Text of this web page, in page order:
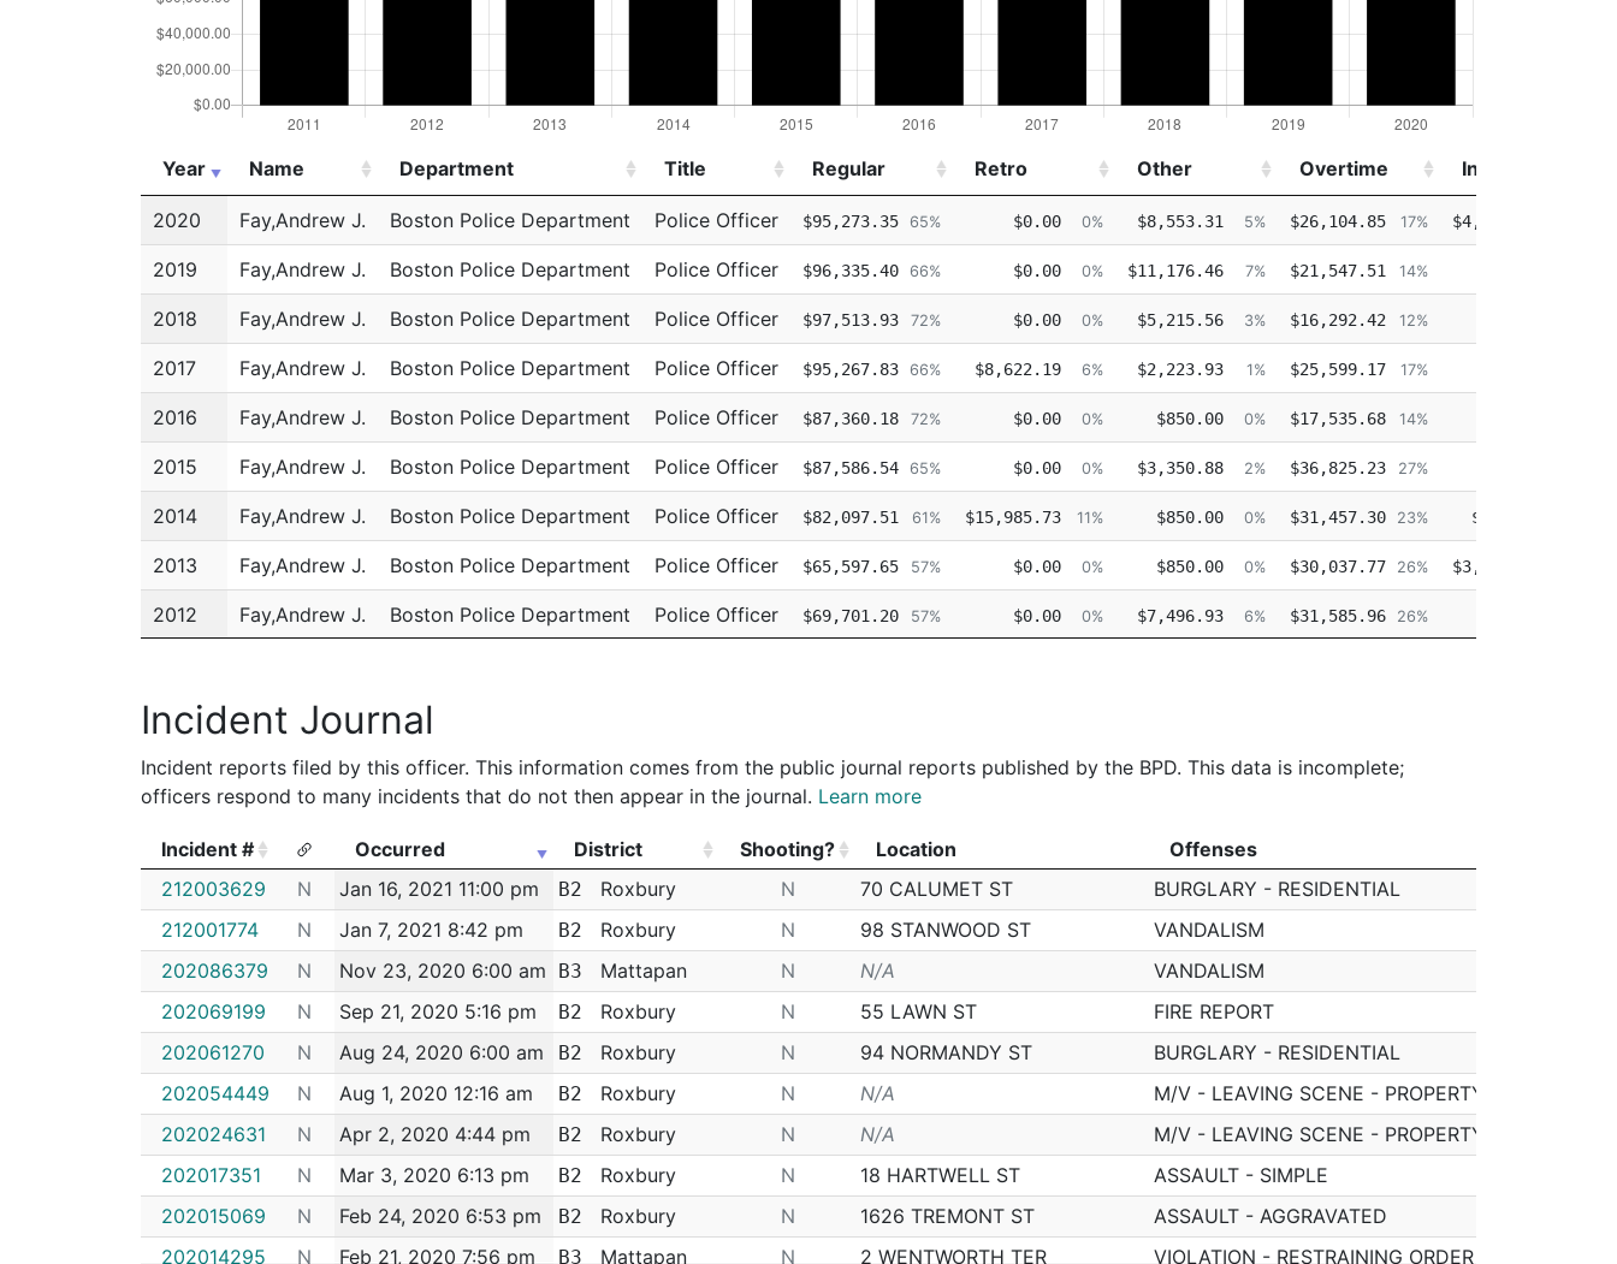
Year Name Department Title Regular Retro Other Overtime Injured
Year
Name Department Title Regular Retro Other Overtime Injured
2020 Fay,Andrew J. Boston Police Department Police Officer $95,273.35 65% $0.00 0% $8,553.31 5% $26,104.85 17% $4,338.65
2019 Fay,Andrew J. Boston Police Department Police Officer $96,335.40 66% $0.00 0% $11,176.46 7% $21,547.51 14%
2018 Fay,Andrew J. Boston Police Department Police Officer $97,513.93 72% $0.00 0% $5,215.56 3% $16,292.42 12%
2017 Fay,Andrew J. Boston Police Department Police Officer $95,267.83 66% $8,622.19 6% $2,223.93 1% $25,599.17 17%
2016 Fay,Andrew J. Boston Police Department Police Officer $87,360.18 72% $0.00 0% $850.00 0% $17,535.68 14%
2015 Fay,Andrew J. Boston Police Department Police Officer $87,586.54 65% $0.00 0% $3,350.88 2% $36,825.23 27%
2014 Fay,Andrew J. Boston Police Department Police Officer $82,097.51 61% $15,985.73 11% $850.00 0% $31,457.30 23% $175.46
2013 Fay,Andrew J. Boston Police Department Police Officer $65,597.65 57% $0.00 0% $850.00 0% $30,037.77 26% $3,847.76
2012 Fay,Andrew J. Boston Police Department Police Officer $69,701.20 57% $0.00 0% $7,496.93 6% $31,585.96 26%
Incident Journal
Incident reports filed by this officer. This information comes from the public journal reports published by the BPD. This data is incomplete;
officers respond to many incidents that do not then appear in the journal. Learn more
Incident # Occurred District Shooting? Location
Offenses
Incident #
Occurred District Shooting? Location Offenses
212003629 N Jan 16, 2021 11:00 pm B2 Roxbury N 70 CALUMET ST
BURGLARY - RESIDENTIAL
212001774
N Jan 7, 2021 8:42 pm B2 Roxbury N 98 STANWOOD ST
VANDALISM
202086379
N Nov 23, 2020 6:00 am B3 Mattapan N N/A
VANDALISM
202069199
N Sep 21, 2020 5:16 pm B2 Roxbury N 55 LAWN ST
FIRE REPORT
202061270
N Aug 24, 2020 6:00 am B2 Roxbury N 94 NORMANDY ST
BURGLARY - RESIDENTIAL
202054449
N Aug 1, 2020 12:16 am B2 Roxbury N N/A
M/V - LEAVING SCENE - PROPERTY DAMAGE
202024631
N Apr 2, 2020 4:44 pm B2 Roxbury N N/A
M/V - LEAVING SCENE - PROPERTY DAMAGE
202017351
N Mar 3, 2020 6:13 pm B2 Roxbury N 18 HARTWELL ST
ASSAULT - SIMPLE
202015069
N Feb 24, 2020 6:53 pm B2 Roxbury N 1626 TREMONT ST
ASSAULT - AGGRAVATED
202014295
N Feb 21, 2020 7:56 pm B3 Mattapan N 2 WENTWORTH TER
VIOLATION - RESTRAINING ORDER (NO ARREST)